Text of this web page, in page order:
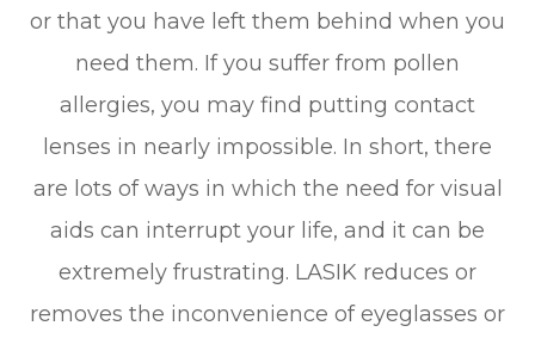
or that you have left them behind when you
need them. If you suffer from pollen
allergies, you may find putting contact
lenses in nearly impossible. In short, there
are lots of ways in which the need for visual
aids can interrupt your life, and it can be
extremely frustrating. LASIK reduces or
removes the inconvenience of eyeglasses or